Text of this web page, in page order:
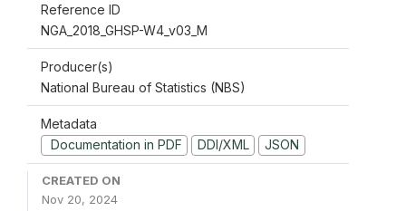
Reference ID
NGA_2018_GHSP-W4_v03_M
Producer(s)
National Bureau of Statistics (NBS)
Metadata
Documentation in PDF
DDI/XML JSON
CREATED ON
Nov 20, 2024